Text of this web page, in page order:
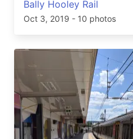
Bally Hooley Rail
Oct 3, 2019 - 10 photos